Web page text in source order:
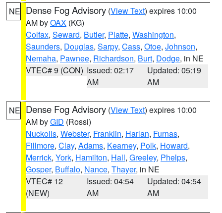
NE Dense Fog Advisory (View Text) expires 10:00
AM byOAX (KG)
Colfax, Seward, Butler, Platte, Washington,
Saunders, Douglas, Sarpy, Cass, Otoe, Johnson,
Nemaha, Pawnee, Richardson, Burt, Dodge, in NE
VTEC# 9 (CON) Issued: 02:17
AM
Updated: 05:19
AM
NE Dense Fog Advisory (View Text) expires 10:00
AM byGID (Rossi)
Nuckolls, Webster, Franklin, Harlan, Furnas,
Fillmore, Clay, Adams, Kearney, Polk, Howard,
Merrick, York, Hamilton, Hall, Greeley, Phelps,
Gosper, Buffalo, Nance, Thayer, in NE
VTEC# 12
(NEW)
Issued: 04:54
AM
Updated: 04:54
AM